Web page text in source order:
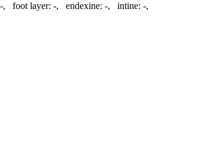
-, foot layer: -, endexine: -, intine: -,